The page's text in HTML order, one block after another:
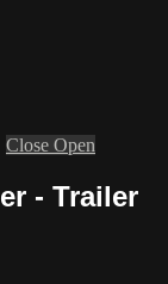
Close Open
- Trailer